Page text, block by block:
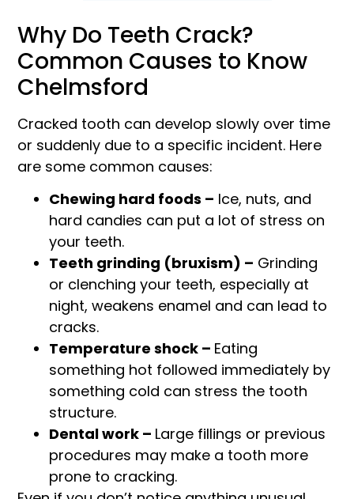
Why Do Teeth Crack?
Common Causes to Know
Chelmsford
Cracked tooth can develop slowly over time
or suddenly due to a specific incident. Here
are some common causes:
Chewing hard foods – Ice, nuts, and
hard candies can put a lot of stress on
your teeth.
Teeth grinding (bruxism) – Grinding
or clenching your teeth, especially at
night, weakens enamel and can lead to
cracks.
Temperature shock – Eating
something hot followed immediately by
something cold can stress the tooth
structure.
Dental work – Large fillings or previous
procedures may make a tooth more
prone to cracking.